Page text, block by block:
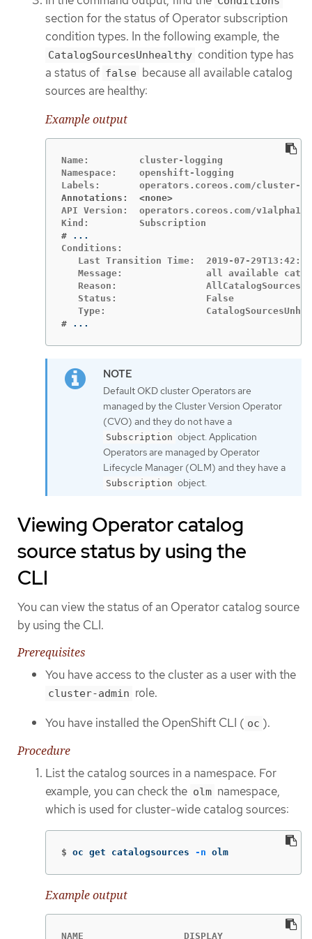
section for the status of Operator subscription
condition types. In the following example, the
CatalogSourcesUnhealthy condition type has
a status of false because all available catalog
sources are healthy:
Example output
Name:         cluster-logging
Namespace:    openshift-logging
Annotations:  <none>
API Version:  operators.coreos.com/v1alpha1
#
Conditions:
Last Transition Time:  2019-07-
Message:               all available
Reason:
   Status:                False
# ...
Default OKD cluster Operators are
managed by the Cluster Version Operator
(CVO) and they do not have a
Subscription object. Application
Operators are managed by Operator
Lifecycle Manager (OLM) and they have a
Subscription object.
Viewing Operator catalog
source status by using the
CLI
You can view the status of an Operator catalog source
by using the CLI.
Prerequisites
You have access to the cluster as a user with the
cluster-admin role.
You have installed the OpenShift CLI ( oc ).
Procedure
List the catalog sources in a namespace. For
example, you can check the olm namespace,
which is used for cluster-wide catalog sources:
$ oc get catalogsources -n olm
Example output
NAME                  DISPLAY               TYPE